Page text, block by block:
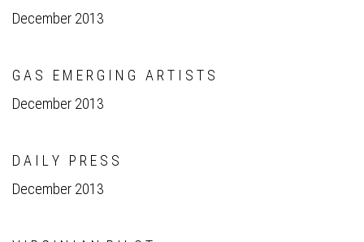
December 2013
G A S E M E R G I N G A R T I S T S
December 2013
D A I L Y P R E S S
December 2013